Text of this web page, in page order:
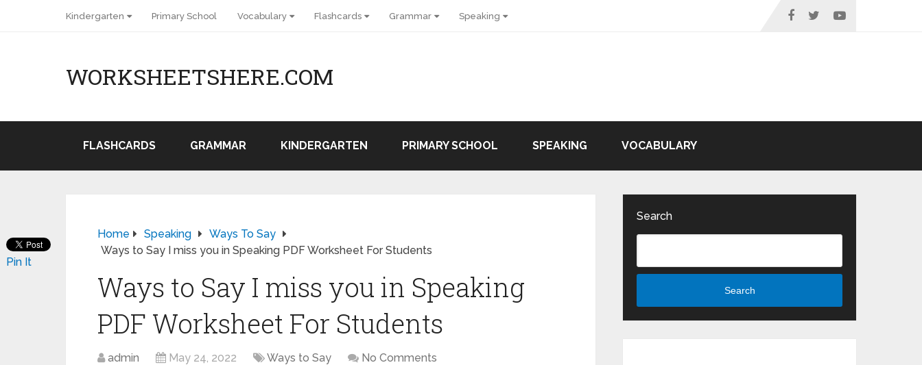
Kindergarten Primary School Vocabulary Flashcards Grammar Speaking
WORKSHEETSHERE.COM
FLASHCARDS GRAMMAR KINDERGARTEN PRIMARY SCHOOL SPEAKING VOCABULARY
Home Speaking
Ways To Say
Ways to Say I miss you in Speaking PDF Worksheet For Students
Ways to Say I miss you in Speaking
PDF Worksheet For Students
admin May 24, 2022 Ways to Say No Comments
Pin It
Search
Search